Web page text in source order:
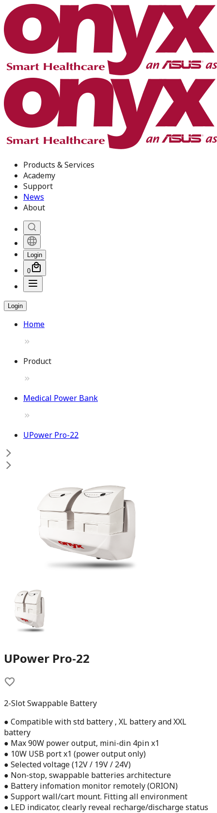
Products & Services
Academy
Support
News
About
Login
0
Login
Home
Product
Medical Power Bank
UPower Pro-22
UPower Pro-22
2-Slot Swappable Battery
● Compatible with std battery , XL battery and XXL
battery
● Max 90W power output, mini-din 4pin x1
● 10W USB port x1 (power output only)
● Selected voltage (12V / 19V / 24V)
● Non-stop, swappable batteries architecture
● Battery infomation monitor remotely (ORION)
● Support wall/cart mount. Fitting all environment
● LED indicator, clearly reveal recharge/discharge status